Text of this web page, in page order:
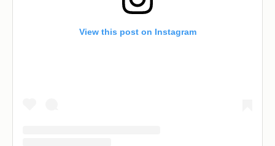
View this post on Instagram